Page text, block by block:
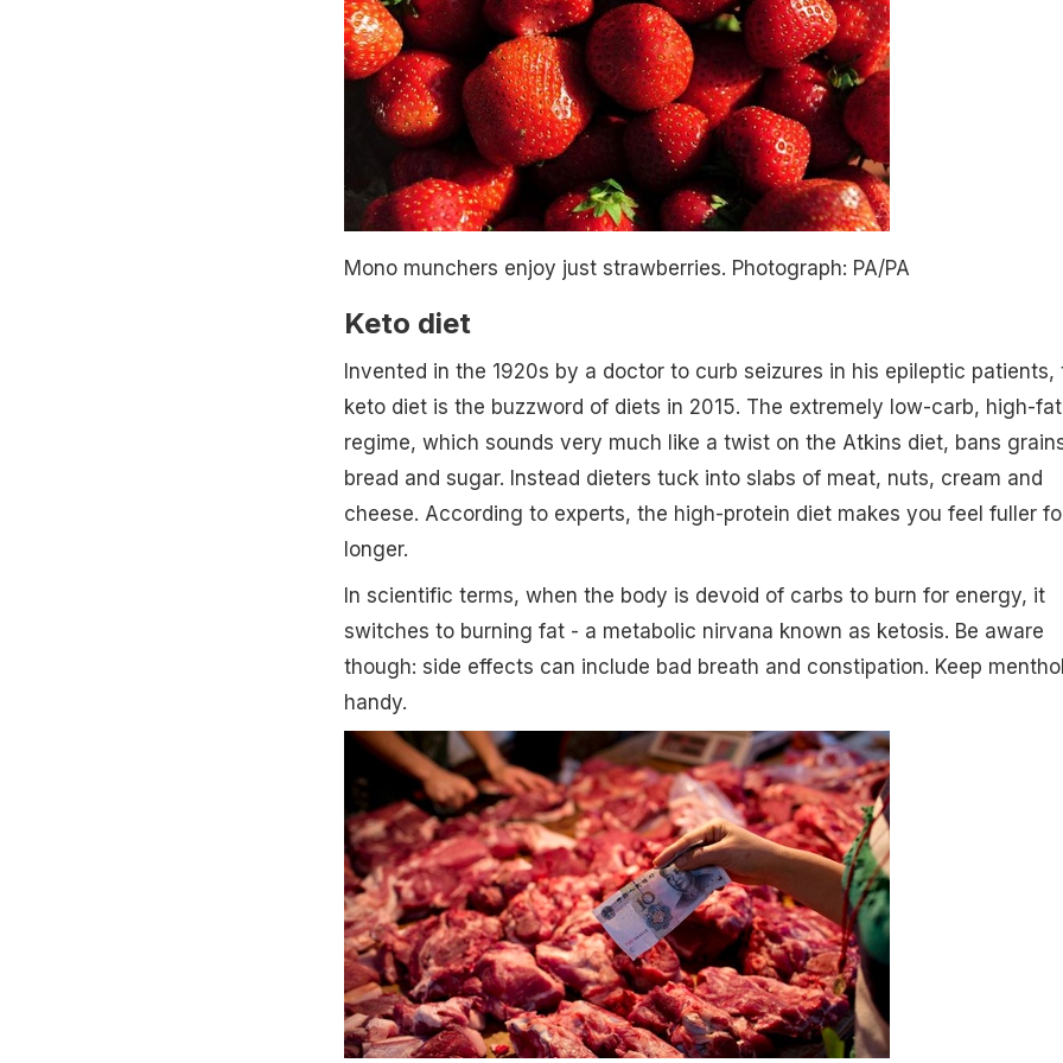
Mono munchers enjoy just strawberries. Photograph: PA/PA
Keto diet
Invented in the 1920s by a doctor to curb seizures in his epileptic patients,
keto diet is the buzzword of diets in 2015. The extremely low-carb, high-fat
regime, which sounds very much like a twist on the Atkins diet, bans
bread and sugar. Instead dieters tuck into slabs of meat, nuts, cream and
cheese. According to experts, the high-protein diet makes you feel fuller
longer.
In scientific terms, when the body is devoid of carbs to burn for energy, it
switches to burning fat - a metabolic nirvana known as ketosis. Be aware
though: side effects can include bad breath and constipation. Keep
handy.